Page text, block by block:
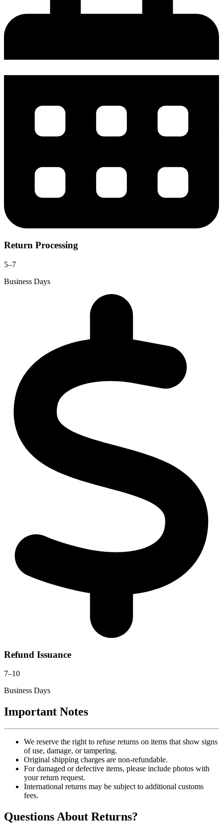
Return Processing
5–7
Business Days
Refund Issuance
7–10
Business Days
Important Notes
We reserve the right to refuse returns on items that show signs
of use, damage, or tampering.
Original shipping charges are non-refundable.
For damaged or defective items, please include photos with
your return request.
International returns may be subject to additional customs
fees.
Questions About Returns?